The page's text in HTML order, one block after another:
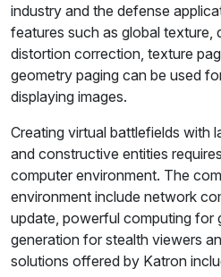
industry and the defense
features such as global texture,
distortion correction, texture
geometry paging can be used
displaying images.
Creating virtual battlefields with
and constructive entities
computer environment. The
environment include network
update, powerful computing for
generation for stealth viewers
solutions offered by Katron